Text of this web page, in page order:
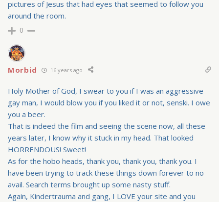
pictures of Jesus that had eyes that seemed to follow you
around the room.
0
Morbid 16 years ago
Holy Mother of God, I swear to you if I was an aggressive
gay man, I would blow you if you liked it or not, senski. I owe
you a beer.
That is indeed the film and seeing the scene now, all these
years later, I know why it stuck in my head. That looked
HORRENDOUS! Sweet!
As for the hobo heads, thank you, thank you, thank you. I
have been trying to track these things down forever to no
avail. Search terms brought up some nasty stuff.
Again, Kindertrauma and gang, I LOVE your site and you